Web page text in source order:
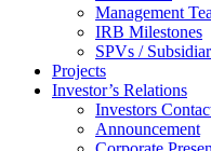
Management
IRB Milestones
SPVs /
Projects
Investor’s Relations
Investors
Announcement